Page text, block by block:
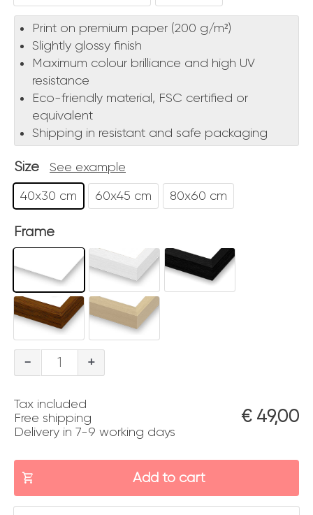
Print on premium paper (200 g/m²)
Slightly glossy finish
Maximum colour brilliance and high UV
resistance
Eco-friendly material, FSC certified or
equivalent
Shipping in resistant and safe packaging
Size See example
40x30 cm 60x45 cm 80x60 cm
Frame
-
Etna
quantity
+
Tax included
Free shipping
Delivery in 7-9 working days
€49,00
Add to cart